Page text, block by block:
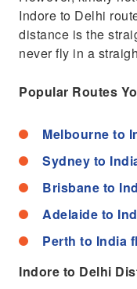
Indore to Delhi
distance is the
never fly in a
Popular Routes
Melbourne to
Sydney to
Brisbane to
Adelaide to
Perth to India
Indore to Delhi